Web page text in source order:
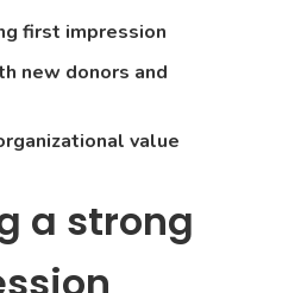
first impression
new donors and
value
a strong